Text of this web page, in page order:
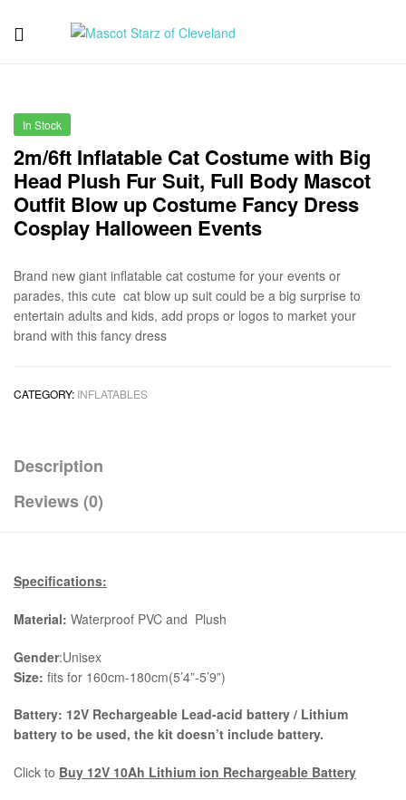
of
Cleveland
In Stock
2m/6ft Inflatable Cat Costume with Big
Head Plush Fur Suit, Full Body Mascot
Outfit Blow up Costume Fancy Dress
Cosplay Halloween Events
Brand new giant inflatable cat costume for your events or
parades, this cute cat blow up suit could be a big surprise to
entertain adults and kids, add props or logos to market your
brand with this fancy dress
CATEGORY: INFLATABLES
Description
Reviews (0)
Specifications:
Material: Waterproof PVC and Plush
Gender:Unisex
Size: fits for 160cm-180cm(5’4”-5’9”)
Battery: 12V Rechargeable Lead-acid battery / Lithium
battery to be used, the kit doesn’t include battery.
Click to Buy 12V 10Ah Lithium ion Rechargeable Battery